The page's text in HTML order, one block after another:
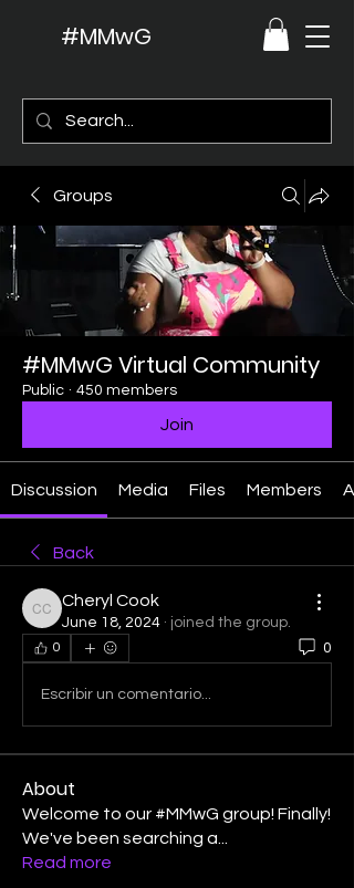
#MMwG
Groups
#MMwG Virtual Community
Public · 450 members
Join
Discussion Media Files Members
Back
Cheryl Cook
Cheryl Cook
June 18, 2024 · joined the group.
0 0
Escribir un comentario...
About
Welcome to our #MMwG group! Finally!
We've been searching a
Read more